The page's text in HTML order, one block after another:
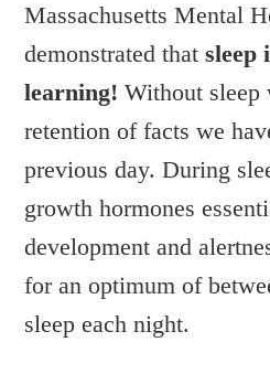
Massachusetts Mental
demonstrated that sleep
learning! Without sleep
retention of facts we
previous day. During
growth hormones
development and
for an optimum of
sleep each night.